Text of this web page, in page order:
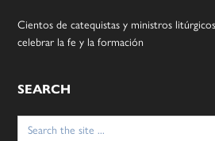
Cientos de catequistas y ministros
celebrar la fe y la formación
SEARCH
Search
for: